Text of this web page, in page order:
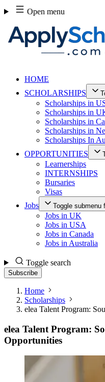
Skip
to
content
Open menu
HOME
SCHOLARSHIPS
Scholarships in
Scholarships in
Scholarships in
Scholarships in
Scholarships In
OPPORTUNITIES
Learnerships
INTERNSHIPS
Bursaries
Visas
Jobs
Toggle submenu
Jobs in UK
Jobs in USA
Jobs in Canada
Jobs in Australia
Toggle search
Subscribe
Home
Scholarships
elea Talent Program:
elea Talent Program:
Opportunities